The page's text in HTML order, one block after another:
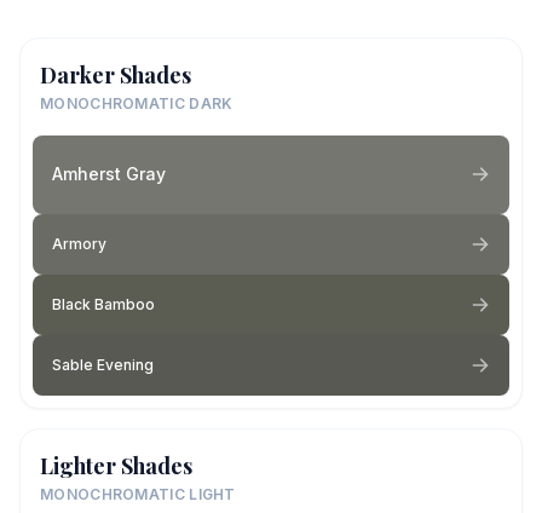
Darker Shades
MONOCHROMATIC DARK
Amherst Gray
Armory
Black Bamboo
Sable Evening
Lighter Shades
MONOCHROMATIC LIGHT